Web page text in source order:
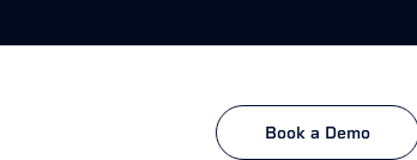
Book a Demo